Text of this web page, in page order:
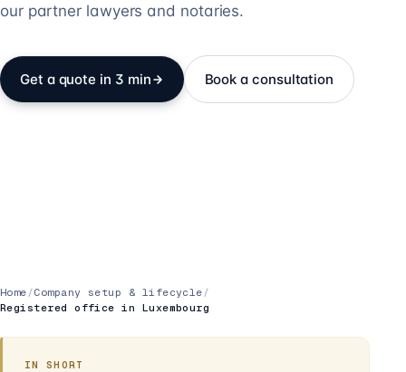
our partner lawyers and notaries.
Get a quote in 3 min Book a consultation
Home /Company setup & lifecycle /
Registered office in Luxembourg
IN SHORT